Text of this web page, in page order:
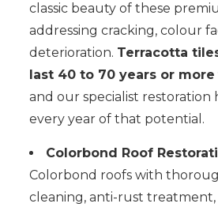
classic beauty of these
addressing cracking, colour
deterioration. Terracotta
last 40 to 70 years or more
and our specialist restoration
every year of that potential.
Colorbond Roof
Colorbond roofs with
cleaning, anti-rust treatment,